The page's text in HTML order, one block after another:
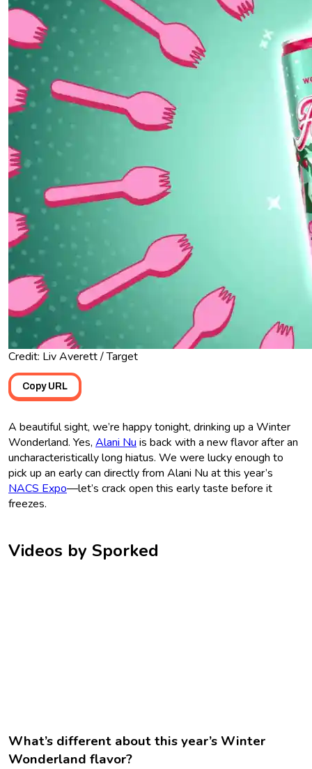
Credit: Liv Averett / Target
Copy URL
A beautiful sight, we’re happy tonight, drinking up a Winter
Wonderland. Yes, Alani Nu is back with a new flavor after an
uncharacteristically long hiatus. We were lucky enough to
pick up an early can directly from Alani Nu at this year’s
NACS Expo—let’s crack open this early taste before it
freezes.
Videos by Sporked
What’s different about this year’s Winter
Wonderland flavor?